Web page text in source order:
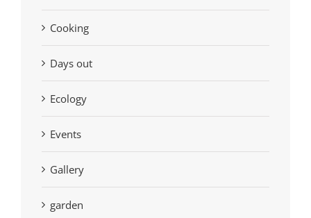
Cooking
Days out
Ecology
Events
Gallery
garden